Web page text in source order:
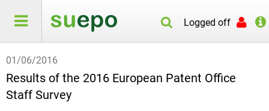
Logged off
01/06/2016
Results of the 2016 European Patent Office
Staff Survey